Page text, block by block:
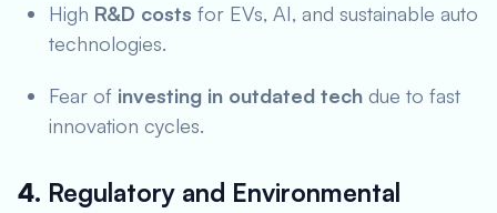
High R&D costs for EVs, AI, and sustainable auto
technologies.
Fear of investing in outdated tech due to fast
innovation cycles.
4. Regulatory and Environmental